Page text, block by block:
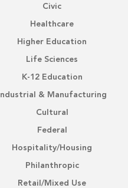
Civic
Healthcare
Higher Education
Life Sciences
K-12 Education
Industrial & Manufacturing
Cultural
Federal
Hospitality/Housing
Philanthropic
Retail/Mixed Use